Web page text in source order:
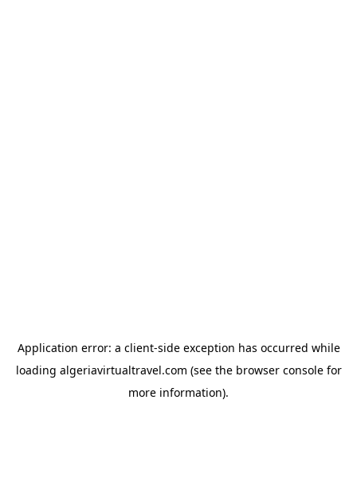
Application error: a client-side exception has occurred while
loading algeriavirtualtravel.com (see the browser consolefor
more information).